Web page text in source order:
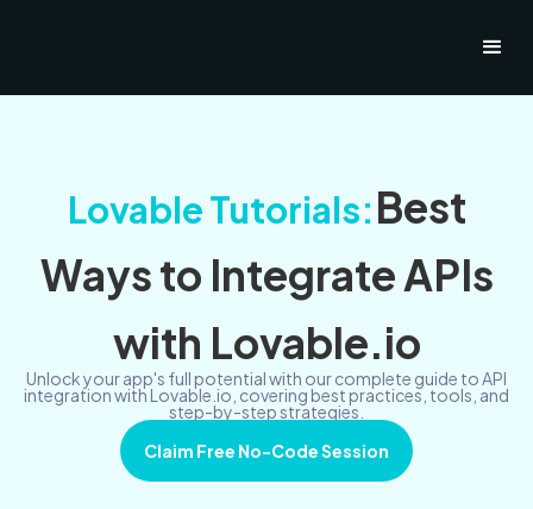
Lovable Tutorials:Best
Ways to Integrate APIs
with Lovable.io
Unlock your app's full potential with our complete guide to API
integration with Lovable.io, covering best practices, tools, and
step-by-step strategies.
Claim Free No-Code Session